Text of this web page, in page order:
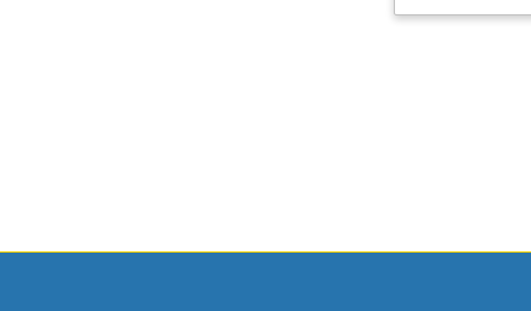
Requisite: